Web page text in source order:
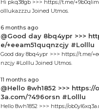
Hi pkq38gb >>> https://t.me/
olllukazzzu Joined Utmos.
6 months ago
@Good day 8bq4ypr >>>
e/+eeam51quqnzcjy #Lolllu
Good day 8bq4ypr >>> https://t.me/
nzcjy #Lolllu Joined Utmos.
11 months ago
@Hello 8wh1852 >>> https://
3a.com/?496orsn #Lolllu
Hello 8wh1852 >>> https://